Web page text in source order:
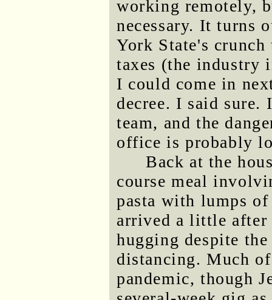
working remotely,
necessary. It turns
York State's
taxes (the industry
I could come in
decree. I said sure.
team, and the
office is probably
Back at the
course meal
pasta with lumps
arrived a little after
hugging despite
distancing. Much
pandemic, though